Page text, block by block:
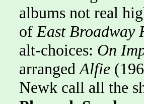
albums not real
ofEast Broadway
alt-choices: On
arrangedAlfie
Newk call all the